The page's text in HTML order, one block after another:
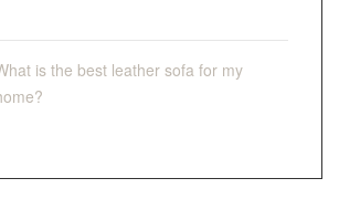
is the best leather sofa for my